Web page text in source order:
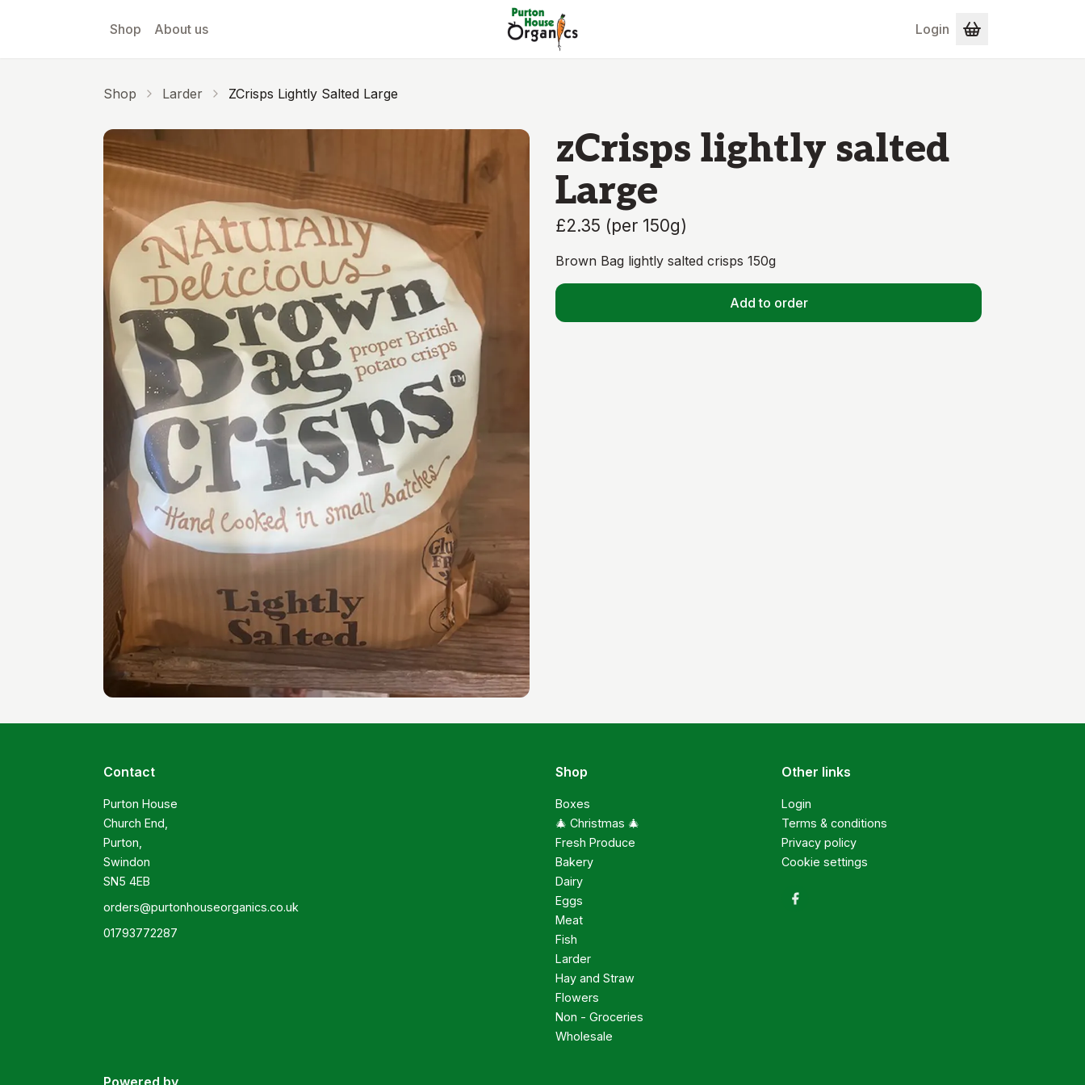
Shop About us Login
Shop Larder ZCrisps Lightly Salted Large
zCrisps lightly salted
Large
£2.35 (per 150g)
Brown Bag lightly salted crisps 150g
Add to order
Contact
Purton House
Church End,
Purton,
Swindon
SN5 4EB
orders@purtonhouseorganics.co.uk
01793772287
Shop
Boxes
🎄 Christmas 🎄
Fresh Produce
Bakery
Dairy
Eggs
Meat
Fish
Larder
Hay and Straw
Flowers
Non - Groceries
Wholesale
Other links
Login
Terms & conditions
Privacy policy
Cookie settings
Powered by